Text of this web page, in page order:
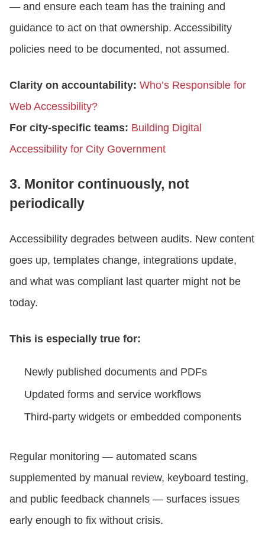
— and ensure each team has the training and
guidance to act on that ownership. Accessibility
policies need to be documented, not assumed.
Clarity on accountability: Who’s Responsible for
Web Accessibility?
For city-specific teams: Building Digital
Accessibility for City Government
3. Monitor continuously, not
periodically
Accessibility degrades between audits. New content
goes up, templates change, integrations update,
and what was compliant last quarter might not be
today.
This is especially true for:
Newly published documents and PDFs
Updated forms and service workflows
Third-party widgets or embedded components
Regular monitoring — automated scans
supplemented by manual review, keyboard testing,
and public feedback channels — surfaces issues
early enough to fix without crisis.